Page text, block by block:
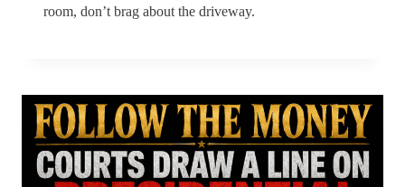
room, don’t brag about the driveway.